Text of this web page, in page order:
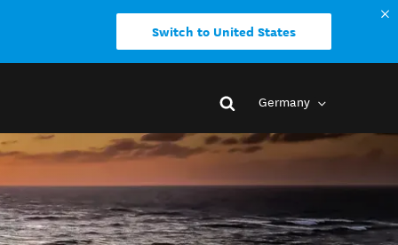
Switch to United States
Germany